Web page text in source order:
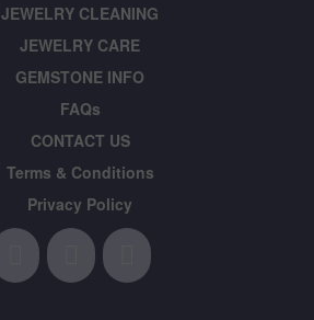
JEWELRY CLEANING
JEWELRY CARE
GEMSTONE INFO
FAQs
CONTACT US
Terms & Conditions
Privacy Policy